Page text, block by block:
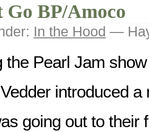
Go BP/Amoco
In the Hood —
the Pearl Jam
introduced a
going out to their